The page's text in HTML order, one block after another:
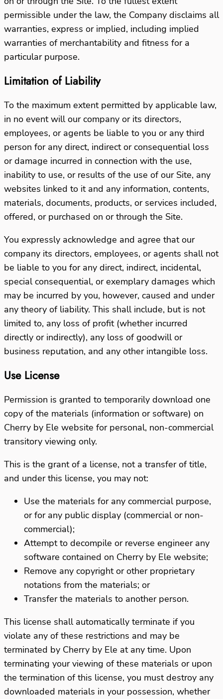
permissible under the law, the Company disclaims all
warranties, express or implied, including implied
warranties of merchantability and fitness for a
particular purpose.
Limitation of Liability
To the maximum extent permitted by applicable law,
in no event will our company or its directors,
employees, or agents be liable to you or any third
person for any direct, indirect or consequential loss
or damage incurred in connection with the use,
inability to use, or results of the use of our Site, any
websites linked to it and any information, contents,
materials, documents, products, or services included,
offered, or purchased on or through the Site.
You expressly acknowledge and agree that our
company its directors, employees, or agents shall not
be liable to you for any direct, indirect, incidental,
special consequential, or exemplary damages which
may be incurred by you, however, caused and under
any theory of liability. This shall include, but is not
limited to, any loss of profit (whether incurred
directly or indirectly), any loss of goodwill or
business reputation, and any other intangible loss.
Use License
Permission is granted to temporarily download one
copy of the materials (information or software) on
Cherry by Ele website for personal, non-commercial
transitory viewing only.
This is the grant of a license, not a transfer of title,
and under this license, you may not:
Use the materials for any commercial purpose,
or for any public display (commercial or non-
commercial);
Attempt to decompile or reverse engineer any
software contained on Cherry by Ele website;
Remove any copyright or other proprietary
notations from the materials; or
Transfer the materials to another person.
This license shall automatically terminate if you
violate any of these restrictions and may be
terminated by Cherry by Ele at any time. Upon
terminating your viewing of these materials or upon
the termination of this license, you must destroy any
downloaded materials in your possession, whether